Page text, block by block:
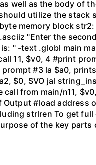
well as the body of
utilize the stack
memory block
"Enter the
" -text .globl main
11, $v0, 4 #print
#3 la $a0,
$0, SVO jal
from main/n11,
#load address
strlren To get full
of the key parts